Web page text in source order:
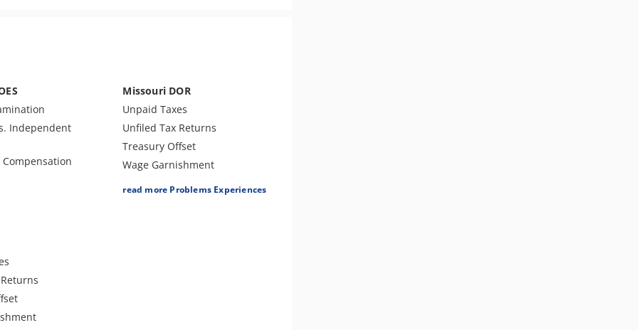
Independent
Compensation
Missouri DOR
Unpaid Taxes
Unfiled Tax Returns
Treasury Offset
Wage Garnishment
Tax Lien
read more Problems Experiences